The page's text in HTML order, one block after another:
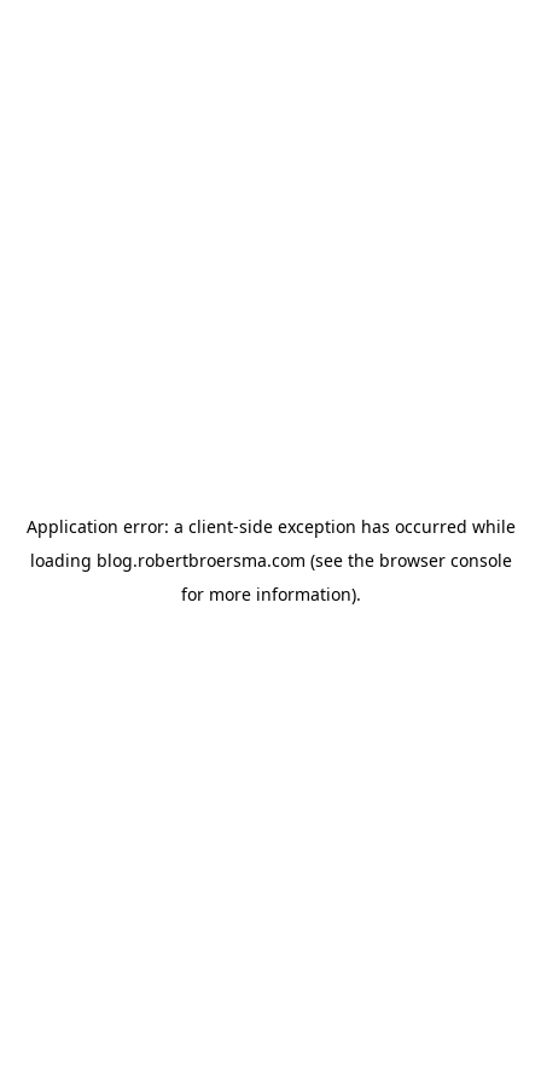
Application error: a client-side exception has occurred while
loading blog.robertbroersma.com (see the browser console
for more information).